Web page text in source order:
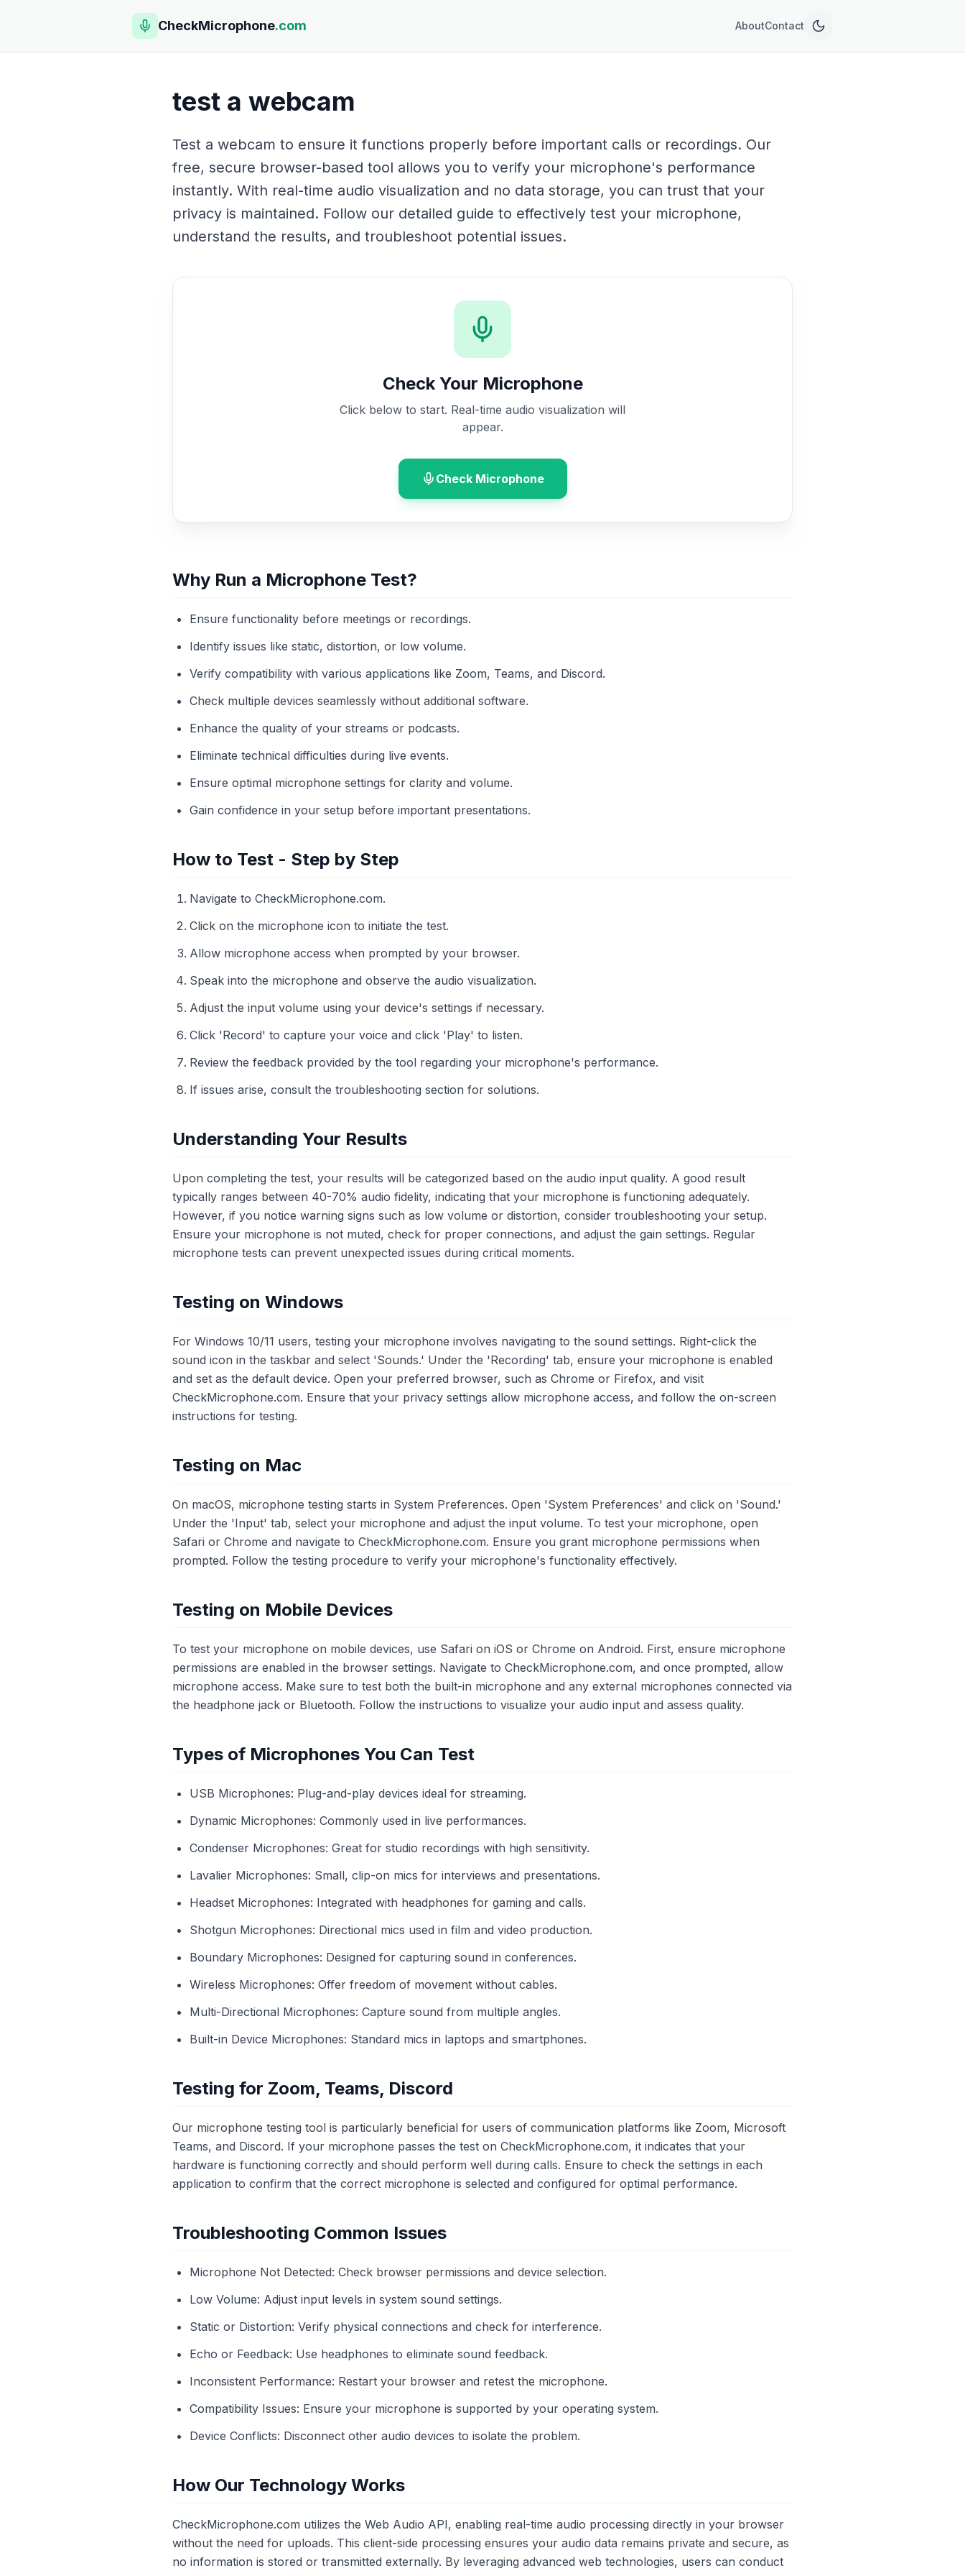
CheckMicrophone.com AboutContact
test a webcam
Test a webcam to ensure it functions properly before important calls or recordings. Our
free, secure browser-based tool allows you to verify your microphone's performance
instantly. With real-time audio visualization and no data storage, you can trust that your
privacy is maintained. Follow our detailed guide to effectively test your microphone,
understand the results, and troubleshoot potential issues.
Check Your Microphone
Click below to start. Real-time audio visualization will
appear.
Check Microphone
Why Run a Microphone Test?
Ensure functionality before meetings or recordings.
Identify issues like static, distortion, or low volume.
Verify compatibility with various applications like Zoom, Teams, and Discord.
Check multiple devices seamlessly without additional software.
Enhance the quality of your streams or podcasts.
Eliminate technical difficulties during live events.
Ensure optimal microphone settings for clarity and volume.
Gain confidence in your setup before important presentations.
How to Test - Step by Step
Navigate to CheckMicrophone.com.
Click on the microphone icon to initiate the test.
Allow microphone access when prompted by your browser.
Speak into the microphone and observe the audio visualization.
Adjust the input volume using your device's settings if necessary.
Click 'Record' to capture your voice and click 'Play' to listen.
Review the feedback provided by the tool regarding your microphone's performance.
If issues arise, consult the troubleshooting section for solutions.
Understanding Your Results
Upon completing the test, your results will be categorized based on the audio input quality. A good result
typically ranges between 40-70% audio fidelity, indicating that your microphone is functioning adequately.
However, if you notice warning signs such as low volume or distortion, consider troubleshooting your setup.
Ensure your microphone is not muted, check for proper connections, and adjust the gain settings. Regular
microphone tests can prevent unexpected issues during critical moments.
Testing on Windows
For Windows 10/11 users, testing your microphone involves navigating to the sound settings. Right-click the
sound icon in the taskbar and select 'Sounds.' Under the 'Recording' tab, ensure your microphone is enabled
and set as the default device. Open your preferred browser, such as Chrome or Firefox, and visit
CheckMicrophone.com. Ensure that your privacy settings allow microphone access, and follow the on-screen
instructions for testing.
Testing on Mac
On macOS, microphone testing starts in System Preferences. Open 'System Preferences' and click on 'Sound.'
Under the 'Input' tab, select your microphone and adjust the input volume. To test your microphone, open
Safari or Chrome and navigate to CheckMicrophone.com. Ensure you grant microphone permissions when
prompted. Follow the testing procedure to verify your microphone's functionality effectively.
Testing on Mobile Devices
To test your microphone on mobile devices, use Safari on iOS or Chrome on Android. First, ensure microphone
permissions are enabled in the browser settings. Navigate to CheckMicrophone.com, and once prompted, allow
microphone access. Make sure to test both the built-in microphone and any external microphones connected via
the headphone jack or Bluetooth. Follow the instructions to visualize your audio input and assess quality.
Types of Microphones You Can Test
USB Microphones: Plug-and-play devices ideal for streaming.
Dynamic Microphones: Commonly used in live performances.
Condenser Microphones: Great for studio recordings with high sensitivity.
Lavalier Microphones: Small, clip-on mics for interviews and presentations.
Headset Microphones: Integrated with headphones for gaming and calls.
Shotgun Microphones: Directional mics used in film and video production.
Boundary Microphones: Designed for capturing sound in conferences.
Wireless Microphones: Offer freedom of movement without cables.
Multi-Directional Microphones: Capture sound from multiple angles.
Built-in Device Microphones: Standard mics in laptops and smartphones.
Testing for Zoom, Teams, Discord
Our microphone testing tool is particularly beneficial for users of communication platforms like Zoom, Microsoft
Teams, and Discord. If your microphone passes the test on CheckMicrophone.com, it indicates that your
hardware is functioning correctly and should perform well during calls. Ensure to check the settings in each
application to confirm that the correct microphone is selected and configured for optimal performance.
Troubleshooting Common Issues
Microphone Not Detected: Check browser permissions and device selection.
Low Volume: Adjust input levels in system sound settings.
Static or Distortion: Verify physical connections and check for interference.
Echo or Feedback: Use headphones to eliminate sound feedback.
Inconsistent Performance: Restart your browser and retest the microphone.
Compatibility Issues: Ensure your microphone is supported by your operating system.
Device Conflicts: Disconnect other audio devices to isolate the problem.
How Our Technology Works
CheckMicrophone.com utilizes the Web Audio API, enabling real-time audio processing directly in your browser
without the need for uploads. This client-side processing ensures your audio data remains private and secure, as
no information is stored or transmitted externally. By leveraging advanced web technologies, users can conduct